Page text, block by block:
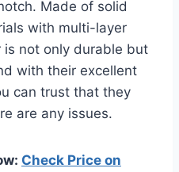
Made of solid
with multi-layer
not only durable but
with their excellent
can trust that they
are any issues.
Check Price on